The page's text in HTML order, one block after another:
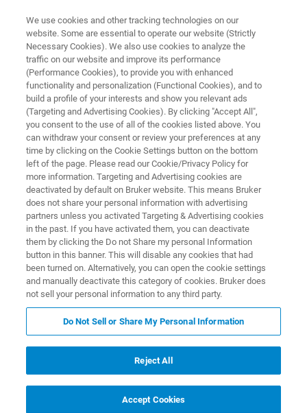
ELLIPSOMETRY AND REFLECTOMETRY SYSTEMS
FilmTek 2000M
Spectroscopic reflectometry for thickness
measurement of thin to very thick films on
micron-sized device features
REQUEST MORE INFORMATION
We use cookies and other tracking technologies on our
website. Some are essential to operate our website (Strictly
Necessary Cookies). We also use cookies to analyze the
traffic on our website and improve its performance
(Performance Cookies), to provide you with enhanced
functionality and personalization (Functional Cookies), and to
build a profile of your interests and show you relevant ads
(Targeting and Advertising Cookies). By clicking "Accept All",
you consent to the use of all of the cookies listed above. You
can withdraw your consent or review your preferences at any
time by clicking on the Cookie Settings button on the bottom
left of the page. Please read our Cookie/Privacy Policy for
more information. Targeting and Advertising cookies are
deactivated by default on Bruker website. This means Bruker
does not share your personal information with advertising
partners unless you activated Targeting & Advertising cookies
in the past. If you have activated them, you can deactivate
them by clicking the Do not Share my personal Information
button in this banner. This will disable any cookies that had
been turned on. Alternatively, you can open the cookie settings
and manually deactivate this category of cookies. Bruker does
not sell your personal information to any third party.
Do Not Sell or Share My Personal Information
Reject All
Accept Cookies